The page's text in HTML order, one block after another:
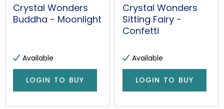
Crystal Wonders
Buddha - Moonlight
Available
LOGIN TO BUY
Crystal Wonders
Sitting Fairy -
Confetti
Available
LOGIN TO BUY